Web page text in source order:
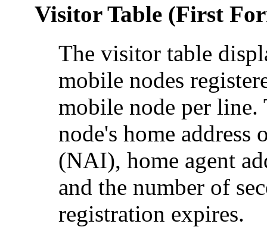
Visitor Table (First
The visitor table
mobile nodes
mobile node per
node's home
(NAI), home agent
and the number of
registration expires.